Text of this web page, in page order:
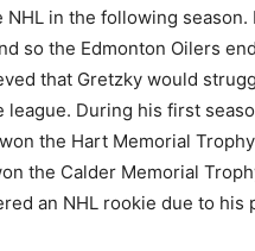
in the following season.
so the Edmonton Oilers
that Gretzky would
During his first
the Hart Memorial
the Calder Memorial
an NHL rookie due to